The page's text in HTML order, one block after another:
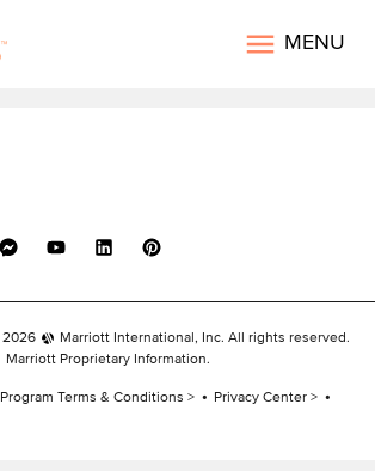
MENU
2026
Marriott International, Inc. All rights reserved.
Marriott Proprietary Information.
Program Terms & Conditions Privacy Center